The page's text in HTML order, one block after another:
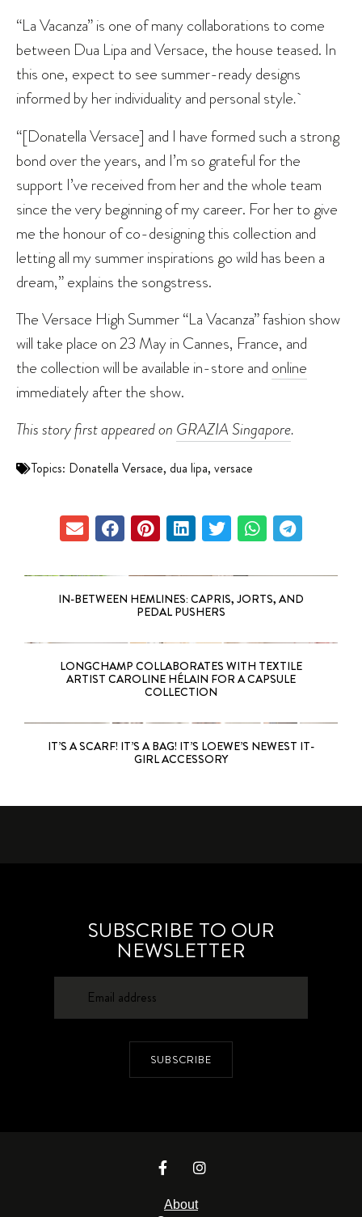
“La Vacanza” is one of many collaborations to come
between Dua Lipa and Versace, the house teased. In
this one, expect to see summer-ready designs
informed by her individuality and personal style.
“[Donatella Versace] and I have formed such a strong
bond over the years, and I’m so grateful for the
support I’ve received from her and the whole team
since the very beginning of my career. For her to give
me the honour of co-designing this collection and
letting all my summer inspirations go wild has been a
dream,” explains the songstress.
The Versace High Summer “La Vacanza” fashion show
will take place on 23 May in Cannes, France, and
the collection will be available in-store and online
immediately after the show.
This story first appeared on GRAZIA Singapore.
Topics: Donatella Versace, dua lipa, versace
IN-BETWEEN HEMLINES: CAPRIS, JORTS, AND
PEDAL PUSHERS
LONGCHAMP COLLABORATES WITH TEXTILE
ARTIST CAROLINE HÉLAIN FOR A CAPSULE
COLLECTION
IT’S A SCARF! IT’S A BAG! IT’S LOEWE’S NEWEST IT-
GIRL ACCESSORY
SUBSCRIBE TO OUR
NEWSLETTER
SUBSCRIBE
About